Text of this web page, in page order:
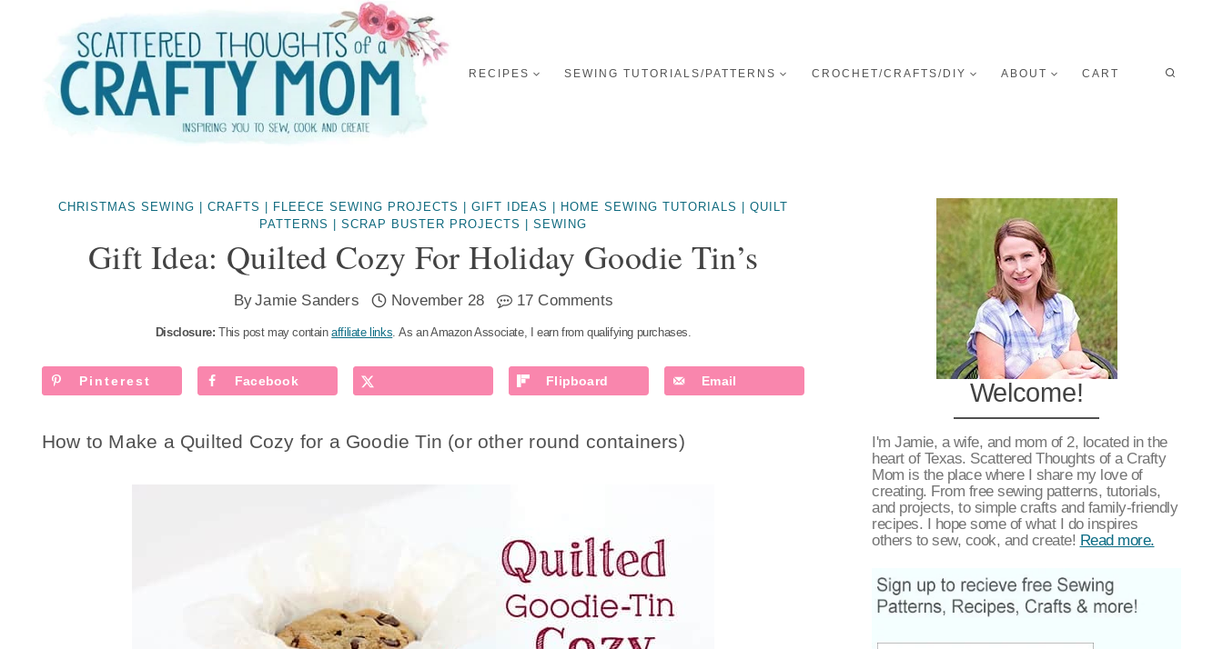
content
RECIPES SEWING TUTORIALS/PATTERNS CROCHET/CRAFTS/DIY ABOUT CART
CHRISTMAS SEWING |CRAFTS FLEECE SEWING PROJECTS |GIFT IDEAS HOME SEWING TUTORIALS |QUILT
PATTERNS
|SCRAP BUSTER PROJECTS |SEWING
Gift Idea: Quilted Cozy For Holiday Goodie Tin’s
ByJamie Sanders November 28 17 Comments
Disclosure: This post may containaffiliate links. As an Amazon Associate, I earn from qualifying purchases.
Pinterest Facebook Flipboard Email
How to Make a Quilted Cozy for a Goodie Tin (or other round containers)
Welcome!
I'm Jamie, a wife, and mom of 2, located in the
heart of Texas. Scattered Thoughts of a Crafty
Mom is the place where I share my love of
creating. From free sewing patterns, tutorials,
and projects, to simple crafts and family-friendly
recipes. I hope some of what I do inspires
others to sew, cook, and create! Read more.